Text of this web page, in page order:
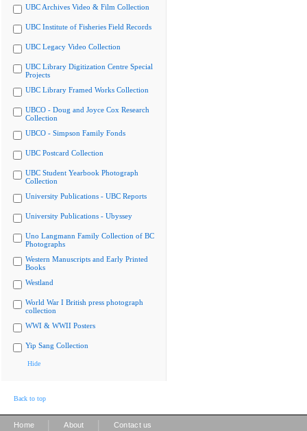
UBC Archives Video & Film Collection
UBC Institute of Fisheries Field Records
UBC Legacy Video Collection
UBC Library Digitization Centre Special
Projects
UBC Library Framed Works Collection
UBCO - Doug and Joyce Cox Research
Collection
UBCO - Simpson Family Fonds
UBC Postcard Collection
UBC Student Yearbook Photograph
Collection
University Publications - UBC Reports
University Publications - Ubyssey
Uno Langmann Family Collection of BC
Photographs
Western Manuscripts and Early Printed
Books
Westland
World War I British press photograph
collection
WWI & WWII Posters
Yip Sang Collection
Hide
Back to top
Home About Contact us